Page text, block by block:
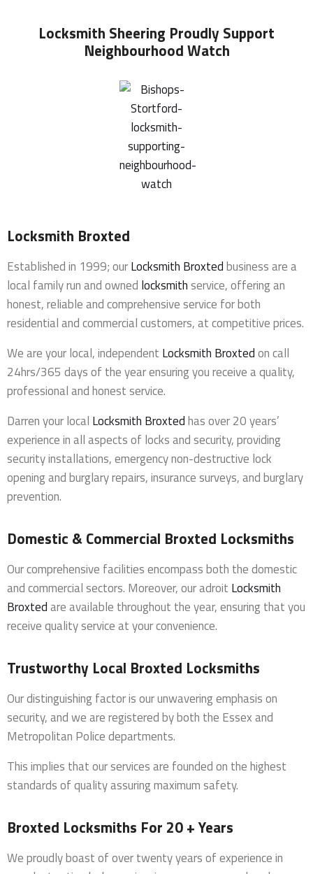
Locksmith Sheering Proudly Support
Neighbourhood Watch
Locksmith Broxted
Established in 1999; ourLocksmith Broxtedbusiness are a
local family run and owned locksmithservice, offering an
honest, reliable and comprehensive service for both
residential and commercial customers, at competitive prices.
We are your local, independent Locksmith Broxtedon call
24hrs/365 days of the year ensuring you receive a quality,
professional and honest service.
Darren your local Locksmith Broxtedhas over 20 years’
experience in all aspects of locks and security, providing
security installations, emergency non-destructive lock
opening and burglary repairs, insurance surveys, and burglary
prevention.
Domestic & Commercial Broxted Locksmiths
Our comprehensive facilities encompass both the domestic
and commercial sectors. Moreover, our adroit Locksmith
Broxtedare available throughout the year, ensuring that you
receive quality service at your convenience.
Trustworthy Local Broxted Locksmiths
Our distinguishing factor is our unwavering emphasis on
security, and we are registered by both the Essex and
Metropolitan Police departments.
This implies that our services are founded on the highest
standards of quality assuring maximum safety.
Broxted Locksmiths For 20 + Years
We proudly boast of over twenty years of experience in